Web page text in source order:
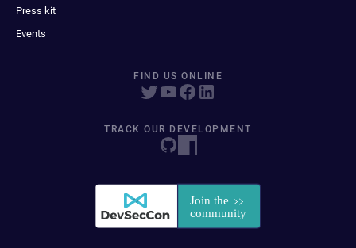
Press kit
Events
FIND US ONLINE
TRACK OUR DEVELOPMENT